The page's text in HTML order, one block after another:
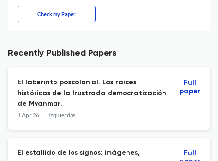
Check my Paper
Recently Published Papers
El laberinto poscolonial. Las raíces
históricas de la frustrada democratización
de Myanmar.
1 Apr 26 Izquierdas
Full
paper
El estallido de los signos: imágenes,
Full